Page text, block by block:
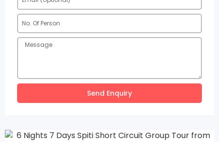
Send Enquiry